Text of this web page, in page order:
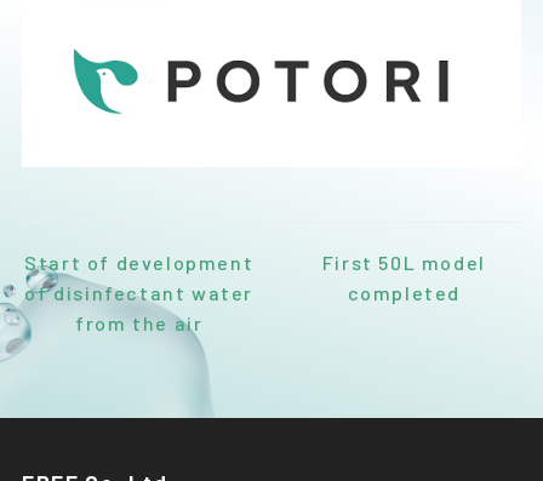
Start of development
of disinfectant water
from the air
First 50L model
completed